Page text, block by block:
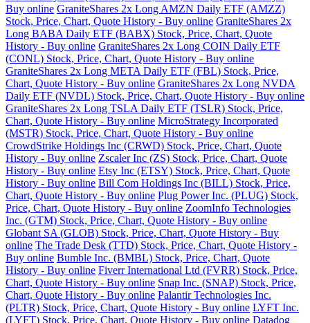
Buy online GraniteShares 2x Long AMZN Daily ETF (AMZZ)
Stock, Price, Chart, Quote History - Buy online GraniteShares 2x
Long BABA Daily ETF (BABX) Stock, Price, Chart, Quote
History - Buy online GraniteShares 2x Long COIN Daily ETF
(CONL) Stock, Price, Chart, Quote History - Buy online
GraniteShares 2x Long META Daily ETF (FBL) Stock, Price,
Chart, Quote History - Buy online GraniteShares 2x Long NVDA
Daily ETF (NVDL) Stock, Price, Chart, Quote History - Buy online
GraniteShares 2x Long TSLA Daily ETF (TSLR) Stock, Price,
Chart, Quote History - Buy online MicroStrategy Incorporated
(MSTR) Stock, Price, Chart, Quote History - Buy online
CrowdStrike Holdings Inc (CRWD) Stock, Price, Chart, Quote
History - Buy online Zscaler Inc (ZS) Stock, Price, Chart, Quote
History - Buy online Etsy Inc (ETSY) Stock, Price, Chart, Quote
History - Buy online Bill Com Holdings Inc (BILL) Stock, Price,
Chart, Quote History - Buy online Plug Power Inc. (PLUG) Stock,
Price, Chart, Quote History - Buy online ZoomInfo Technologies
Inc. (GTM) Stock, Price, Chart, Quote History - Buy online
Globant SA (GLOB) Stock, Price, Chart, Quote History - Buy
online The Trade Desk (TTD) Stock, Price, Chart, Quote History -
Buy online Bumble Inc. (BMBL) Stock, Price, Chart, Quote
History - Buy online Fiverr International Ltd (FVRR) Stock, Price,
Chart, Quote History - Buy online Snap Inc. (SNAP) Stock, Price,
Chart, Quote History - Buy online Palantir Technologies Inc.
(PLTR) Stock, Price, Chart, Quote History - Buy online LYFT Inc.
(LYFT) Stock, Price, Chart, Quote History - Buy online Datadog